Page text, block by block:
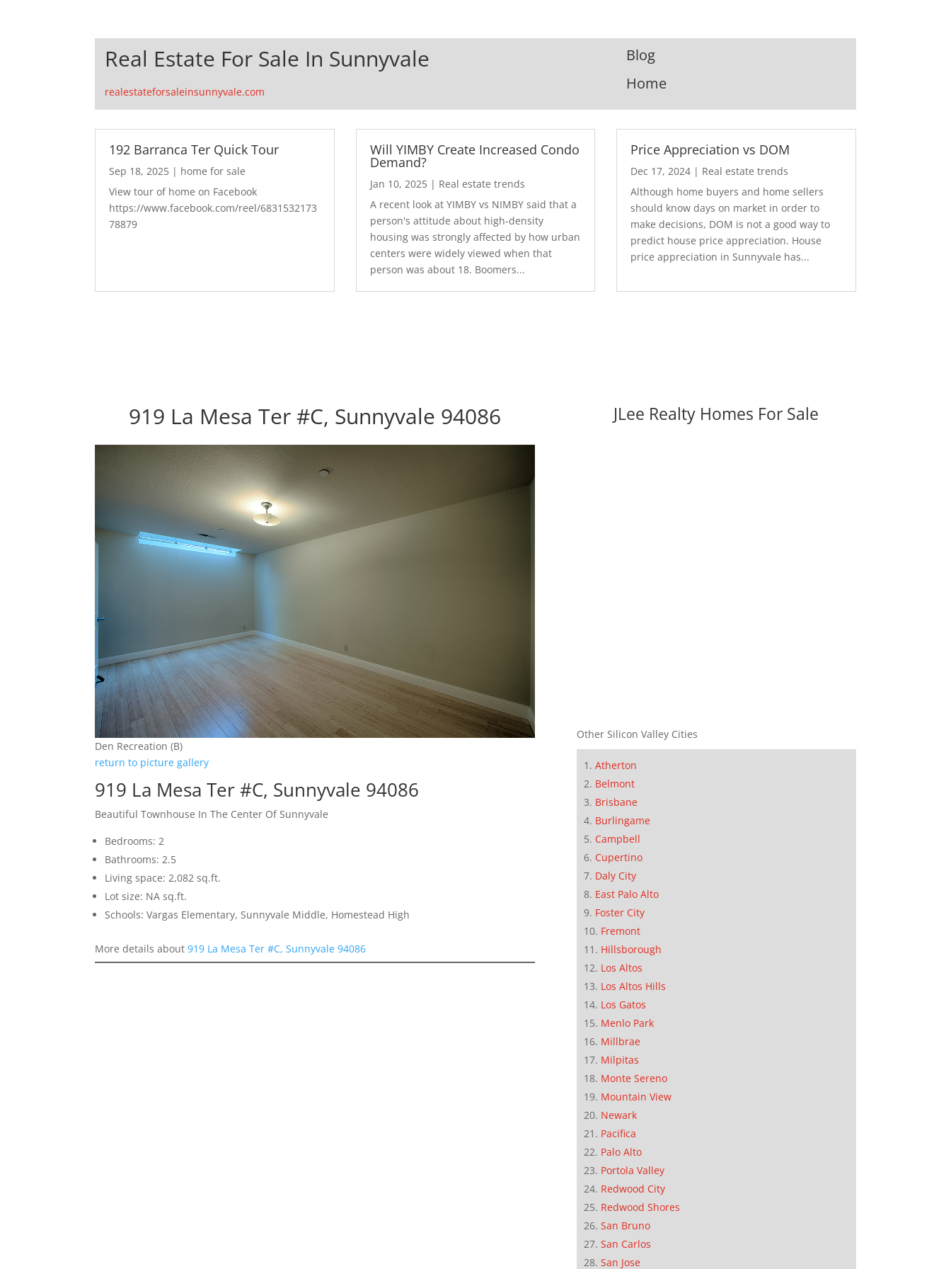
Real Estate For Sale In Sunnyvale
realestateforsaleinsunnyvale.com
Blog
Home
192 Barranca Ter Quick Tour
Sep 18, 2025 | home for sale
View tour of home on Facebook
https://www.facebook.com/reel/6831532173
78879
Will YIMBY Create Increased Condo
Demand?
Jan 10, 2025| Real estate trends
A recent look at YIMBY vs NIMBY said that a
person's attitude about high-density
housing was strongly affected by how urban
centers were widely viewed when that
person was about 18. Boomers...
Price Appreciation vs DOM
Dec 17, 2024 | Real estate trends
Although home buyers and home sellers
should know days on market in order to
make decisions, DOM is not a good way to
predict house price appreciation. House
price appreciation in Sunnyvale has...
919 La Mesa Ter #C, Sunnyvale 94086
Den Recreation (B)
return to picture gallery
919 La Mesa Ter #C, Sunnyvale 94086
Beautiful Townhouse In The Center Of Sunnyvale
Bedrooms: 2
Bathrooms: 2.5
Living space: 2,082 sq.ft.
Lot size: NA sq.ft.
Schools: Vargas Elementary, Sunnyvale Middle, Homestead High
More details about919 La Mesa Ter #C, Sunnyvale 94086
JLee Realty Homes For Sale
Other Silicon Valley Cities
Atherton
Belmont
Brisbane
Burlingame
Campbell
Cupertino
Daly City
East Palo Alto
Foster City
Fremont
Hillsborough
Los Altos
Los Altos Hills
Los Gatos
Menlo Park
Millbrae
Milpitas
Monte Sereno
Mountain View
Newark
Pacifica
Palo Alto
Portola Valley
Redwood City
Redwood Shores
San Bruno
San Carlos
San Jose